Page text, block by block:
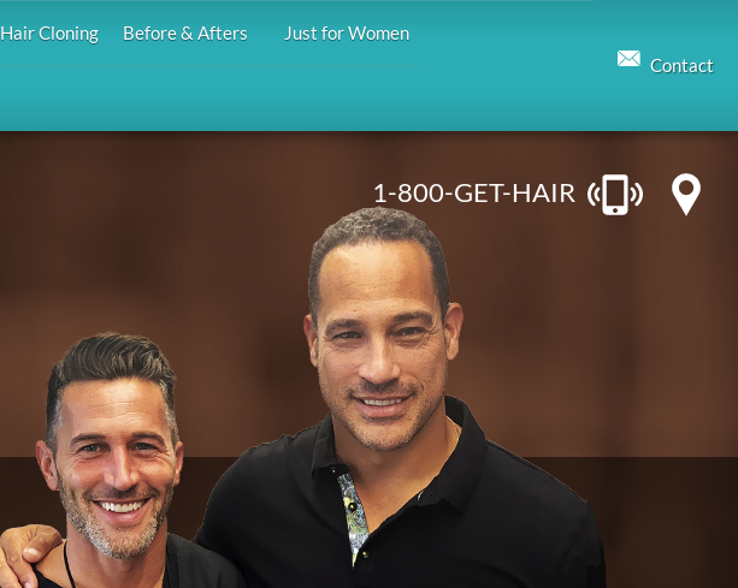
Hair Cloning Before & Afters Just for Women
Contact
1-800-GET-HAIR